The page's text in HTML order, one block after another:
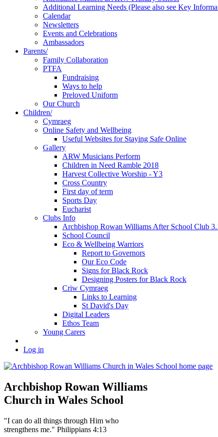
Additional Learning Needs (Please also see Key
Calendar
Newsletters
Events and Celebrations
Ambassadors
Parents/
Family Collaboration
PTFA
Fundraising
Ways to help
Preloved Uniform
Our Church
Children/
Cymraeg
Online Safety and Wellbeing
Useful Websites for Staying Safe Online
Gallery
ARW Musicians Perform
Children in Need Ramble 2018
Harvest Collective Worship - Y3
Cross Country
First day of term
Sports Day
Eucharist
Clubs Info
Archbishop Rowan Williams After School Club
School Council
Eco & Wellbeing Warriors
Report to Governors
Our Eco Code
Signs for Black Rock
Designing Posters for Black Rock
Criw Cymraeg
Links to Learning
St David's Day
Digital Leaders
Ethos Team
Young Carers
Log in
Archbishop Rowan Williams
Church in Wales School
"I can do all things through Him who
strengthens me." Philippians 4:13